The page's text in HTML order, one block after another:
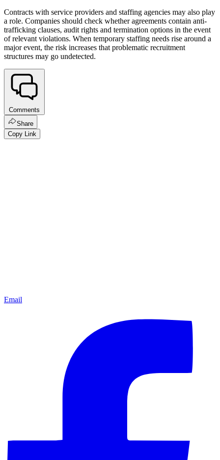
Contracts with service providers and staffing agencies may also play
a role. Companies should check whether agreements contain anti-
trafficking clauses, audit rights and termination options in the event
of relevant violations. When temporary staffing needs rise around a
major event, the risk increases that problematic recruitment
structures may go undetected.
Comments
Share
Copy Link
Email